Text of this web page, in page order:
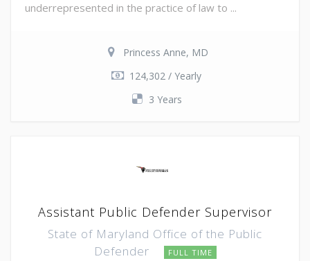
underrepresented in the practice of law to ...
Princess Anne, MD
124,302 / Yearly
3 Years
Assistant Public Defender Supervisor
State of Maryland Office of the Public
Defender
FULL TIME